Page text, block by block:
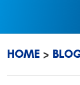
HOME